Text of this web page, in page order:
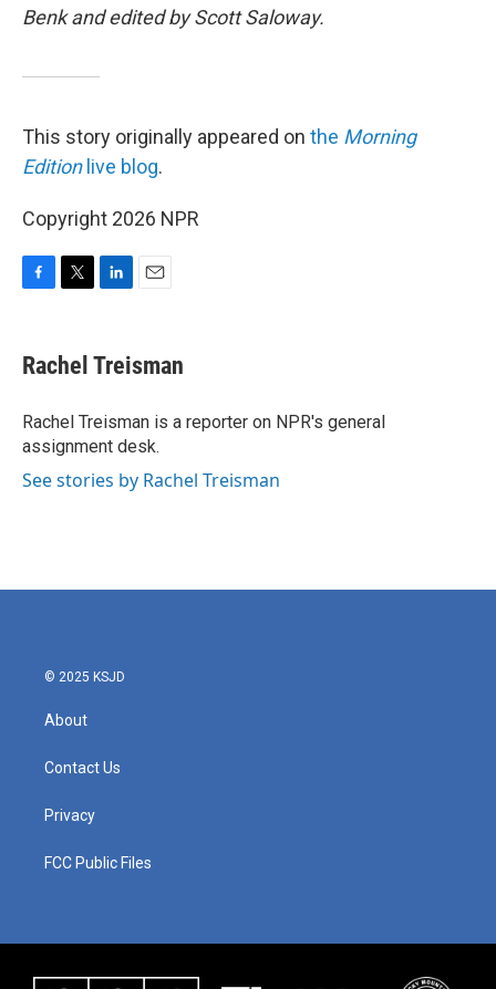
Benk and edited by Scott Saloway.
This story originally appeared on the Morning
Editionlive blog.
Copyright 2026 NPR
e
b
o
k
t
t
r
k
e
I
n
i
l
Rachel Treisman
Rachel Treisman is a reporter on NPR's general
assignment desk.
See stories by Rachel Treisman
© 2025 KSJD
About
Contact Us
Privacy
FCC Public Files